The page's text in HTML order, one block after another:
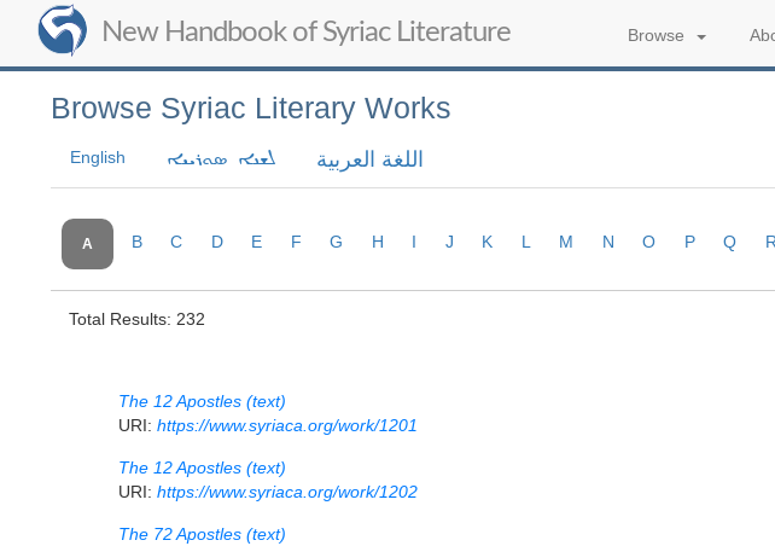
New Handbook of Syriac Literature Browse
Browse Syriac Literary Works
English ܠܫܢܐ ܣܘܪܝܝܐ اللغة العربية
A B C D E F G H I J K L M N O P Q
Total Results: 232
The 12 Apostles (text)
URI: https://www.syriaca.org/work/1201
The 12 Apostles (text)
URI: https://www.syriaca.org/work/1202
The 72 Apostles (text)